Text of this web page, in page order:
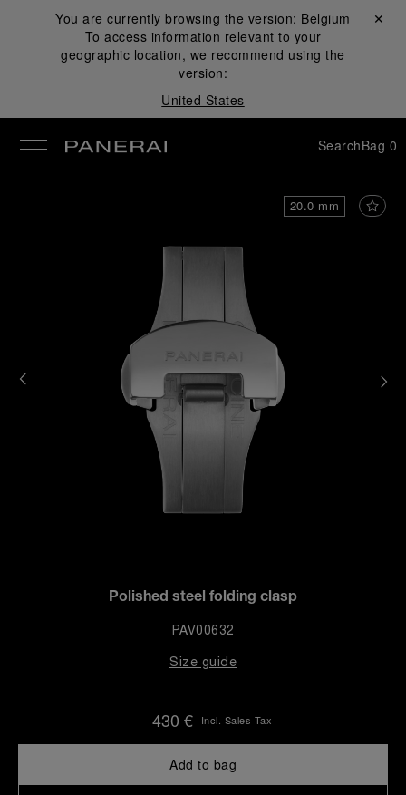
You are currently browsing the version: Belgium
To access information relevant to your
geographic location, we recommend using the
version:
United States
Close ✕
SearchBag 0
20.0 mm
Polished steel folding clasp
PAV00632
Size guide
430 € Incl. Sales Tax
Add to bag